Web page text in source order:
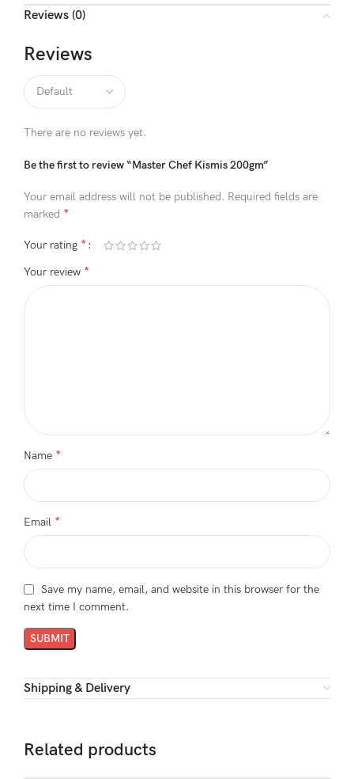
Reviews (0)
Reviews
There are no reviews yet.
Be the first to review “Master Chef Kismis 200gm”
Your email address will not be published. Required fields are
marked *
Your rating *
Your review *
Name *
Email *
Save my name, email, and website in this browser for the
next time I comment.
Shipping & Delivery
Related products